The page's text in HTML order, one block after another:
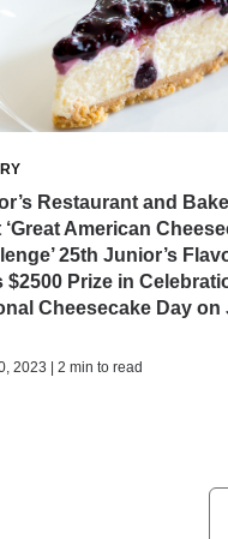
Restaurant and
‘Great American
25th Junior’s
$2500 Prize in
Cheesecake Day on
2023 | 2 min to read